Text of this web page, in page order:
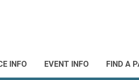
INFO EVENT INFO FIND A